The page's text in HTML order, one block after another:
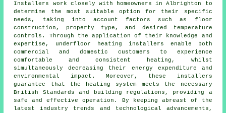
Installers work closely with homeowners in Albrighton to
determine the most suitable option for their specific
needs, taking into account factors such as floor
construction, property type, and desired temperature
controls. Through the application of their knowledge and
expertise, underfloor heating installers enable both
commercial and domestic customers to experience
comfortable and consistent heating, whilst
simultaneously decreasing their energy expenditure and
environmental impact. Moreover, these installers
guarantee that the heating system meets the necessary
British Standards and building regulations, providing a
safe and effective operation. By keeping abreast of the
latest industry trends and technological advancements,